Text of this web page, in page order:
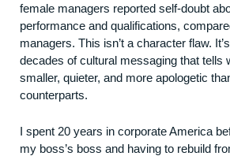
female managers reported self-doubt
performance and qualifications,
managers. This isn’t a character flaw.
decades of cultural messaging that tells
smaller, quieter, and more apologetic
counterparts.
I spent 20 years in corporate America
my boss’s boss and having to rebuild